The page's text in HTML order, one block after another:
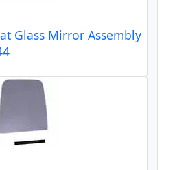
Glass Mirror Assembly